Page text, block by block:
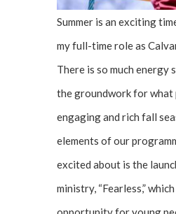
Summer is an exciting
my full-time role as
There is so much energy
the groundwork for what
engaging and rich fall
elements of our
excited about is the
ministry, “Fearless,”